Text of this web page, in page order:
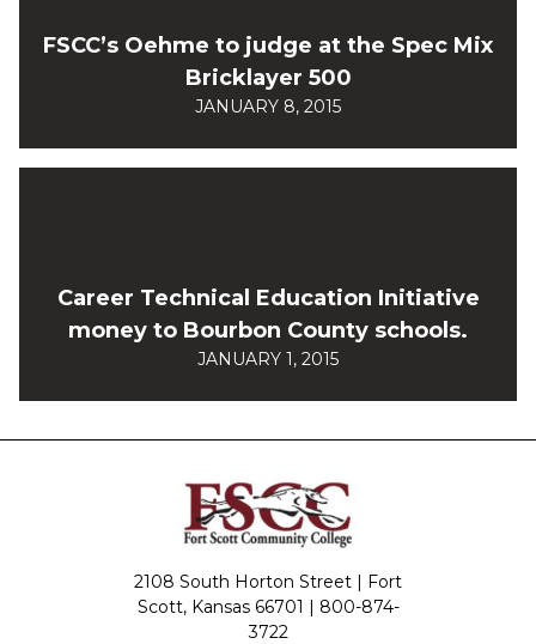
FSCC’s Oehme to judge at the Spec Mix
Bricklayer 500
JANUARY 8, 2015
Career Technical Education Initiative
money to Bourbon County schools.
JANUARY 1, 2015
2108 South Horton Street | Fort
Scott, Kansas 66701 | 800-874-
3722